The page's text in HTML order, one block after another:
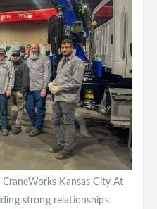
Kansas City At
strong relationships